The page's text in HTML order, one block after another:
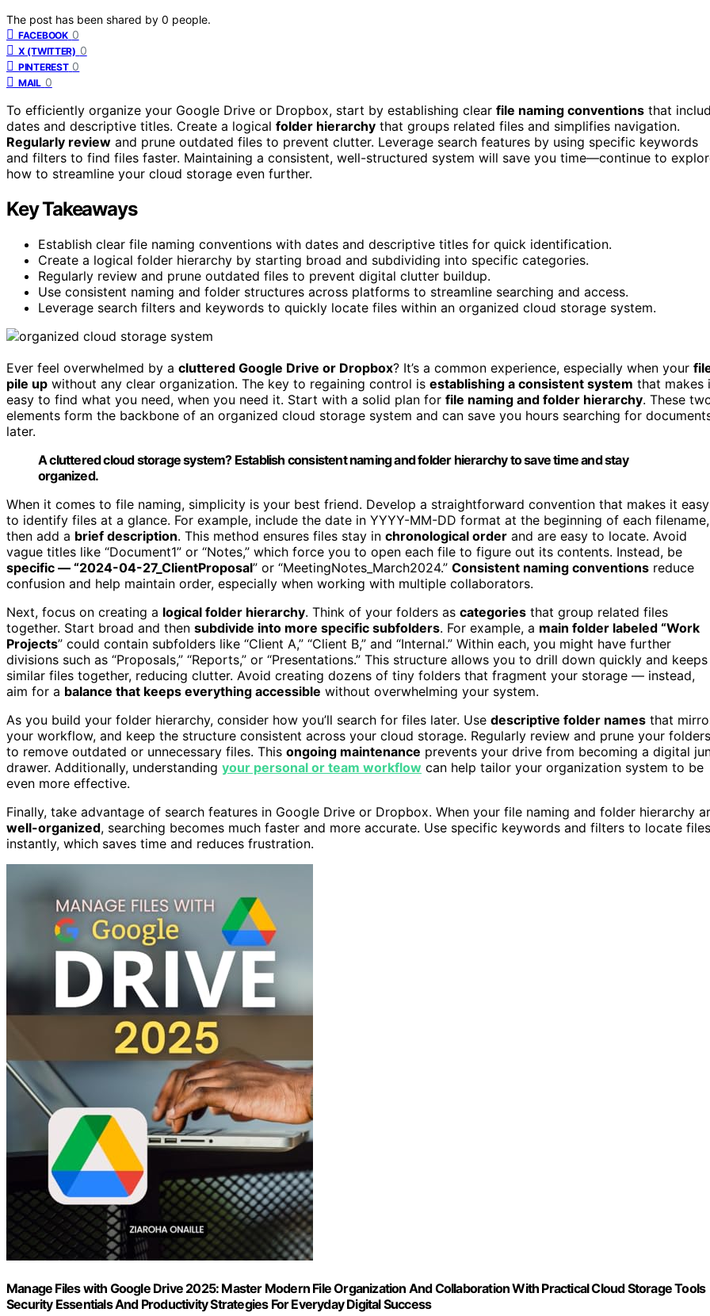
The post has been shared by 0 people.
FACEBOOK 0
X (TWITTER) 0
PINTEREST 0
MAIL 0
To efficiently organize your Google Drive or Dropbox, start by establishing clear file naming conventions that
dates and descriptive titles. Create a logical folder hierarchy that groups related files and simplifies navigation.
Regularly review and prune outdated files to prevent clutter. Leverage search features by using specific keywords
and filters to find files faster. Maintaining a consistent, well-structured system will save you time—continue to
how to streamline your cloud storage even further.
Key Takeaways
Establish clear file naming conventions with dates and descriptive titles for quick identification.
Create a logical folder hierarchy by starting broad and subdividing into specific categories.
Regularly review and prune outdated files to prevent digital clutter buildup.
Use consistent naming and folder structures across platforms to streamline searching and access.
Leverage search filters and keywords to quickly locate files within an organized cloud storage system.
Ever feel overwhelmed by a cluttered Google Drive or Dropbox? It’s a common experience, especially when your
pile up without any clear organization. The key to regaining control is establishing a consistent system that makes
easy to find what you need, when you need it. Start with a solid plan for file naming and folder hierarchy. These
elements form the backbone of an organized cloud storage system and can save you hours searching for
later.
A cluttered cloud storage system? Establish consistent naming and folder hierarchy to save time and stay
organized.
When it comes to file naming, simplicity is your best friend. Develop a straightforward convention that makes it easy
to identify files at a glance. For example, include the date in YYYY-MM-DD format at the beginning of each filename,
then add a brief description. This method ensures files stay in chronological order and are easy to locate. Avoid
vague titles like “Document1” or “Notes,” which force you to open each file to figure out its contents. Instead, be
specific — “2024-04-27_ClientProposal” or “MeetingNotes_March2024.” Consistent naming conventions reduce
confusion and help maintain order, especially when working with multiple collaborators.
Next, focus on creating a logical folder hierarchy. Think of your folders as categories that group related files
together. Start broad and then subdivide into more specific subfolders. For example, a main folder labeled “Work
Projects” could contain subfolders like “Client A,” “Client B,” and “Internal.” Within each, you might have further
divisions such as “Proposals,” “Reports,” or “Presentations.” This structure allows you to drill down quickly and keeps
similar files together, reducing clutter. Avoid creating dozens of tiny folders that fragment your storage — instead,
aim for a balance that keeps everything accessible without overwhelming your system.
As you build your folder hierarchy, consider how you’ll search for files later. Use descriptive folder names that
your workflow, and keep the structure consistent across your cloud storage. Regularly review and prune your folders
to remove outdated or unnecessary files. This ongoing maintenance prevents your drive from becoming a digital
drawer. Additionally, understanding your personal or team workflow can help tailor your organization system to be
even more effective.
Finally, take advantage of search features in Google Drive or Dropbox. When your file naming and folder hierarchy
well-organized, searching becomes much faster and more accurate. Use specific keywords and filters to locate files
instantly, which saves time and reduces frustration.
Manage Files with Google Drive 2025: Master Modern File Organization And Collaboration With Practical Cloud Storage Tools
Security Essentials And Productivity Strategies For Everyday Digital Success